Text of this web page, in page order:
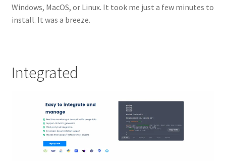
Windows, MacOS, or Linux. It took me just a few minutes to
install. It was a breeze.
Integrated